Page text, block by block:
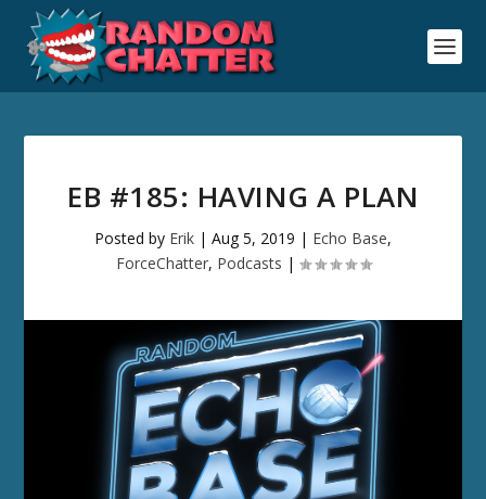
EB #185: HAVING A PLAN
Posted by Erik | Aug 5, 2019 | Echo Base,
ForceChatter, Podcasts |